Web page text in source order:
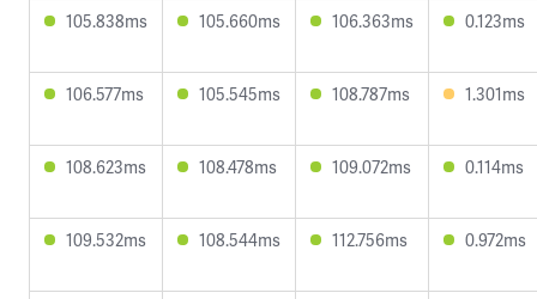
105.838ms 105.660ms 106.363ms 0.123ms
106.577ms 105.545ms 108.787ms 1.301ms
108.623ms 108.478ms 109.072ms 0.114ms
109.532ms 108.544ms 112.756ms 0.972ms